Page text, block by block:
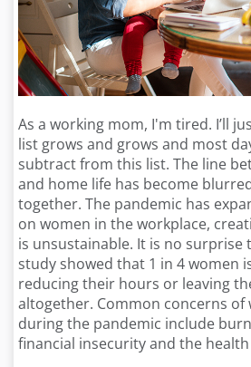
As a working mom, I'm tired. I’ll
list grows and grows and most
subtract from this list. The line
and home life has become
together. The pandemic has
on women in the workplace,
is unsustainable. It is no surprise
study showed that 1 in 4 women
reducing their hours or leaving
altogether. Common concerns
during the pandemic include
financial insecurity and the